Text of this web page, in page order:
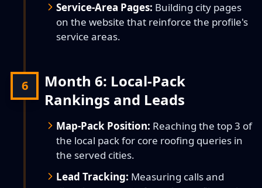
Service-Area Pages: Building city pages
on the website that reinforce the profile's
service areas.
6
Month 6: Local-Pack
Rankings and Leads
Map-Pack Position: Reaching the top 3 of
the local pack for core roofing queries in
the served cities.
Lead Tracking: Measuring calls and